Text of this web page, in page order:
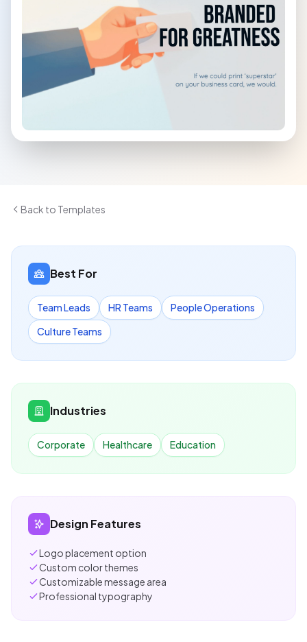
Back to Templates
Best For
Team Leads HR Teams
People Operations
Culture Teams
Industries
Corporate Healthcare Education
Design Features
Logo placement option
Custom color themes
Customizable message area
Professional typography